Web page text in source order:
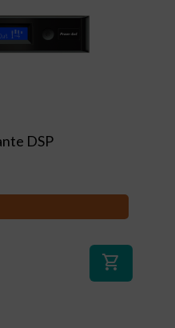
DSP
shopping_cart